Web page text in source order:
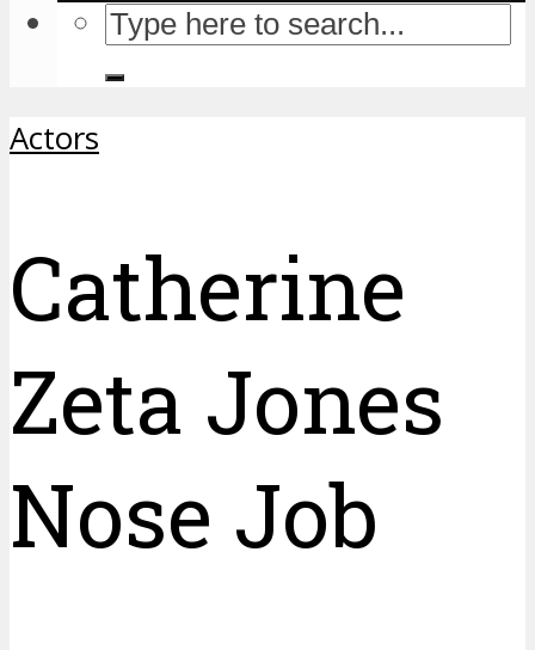
Actors
Catherine
Zeta Jones
Nose Job